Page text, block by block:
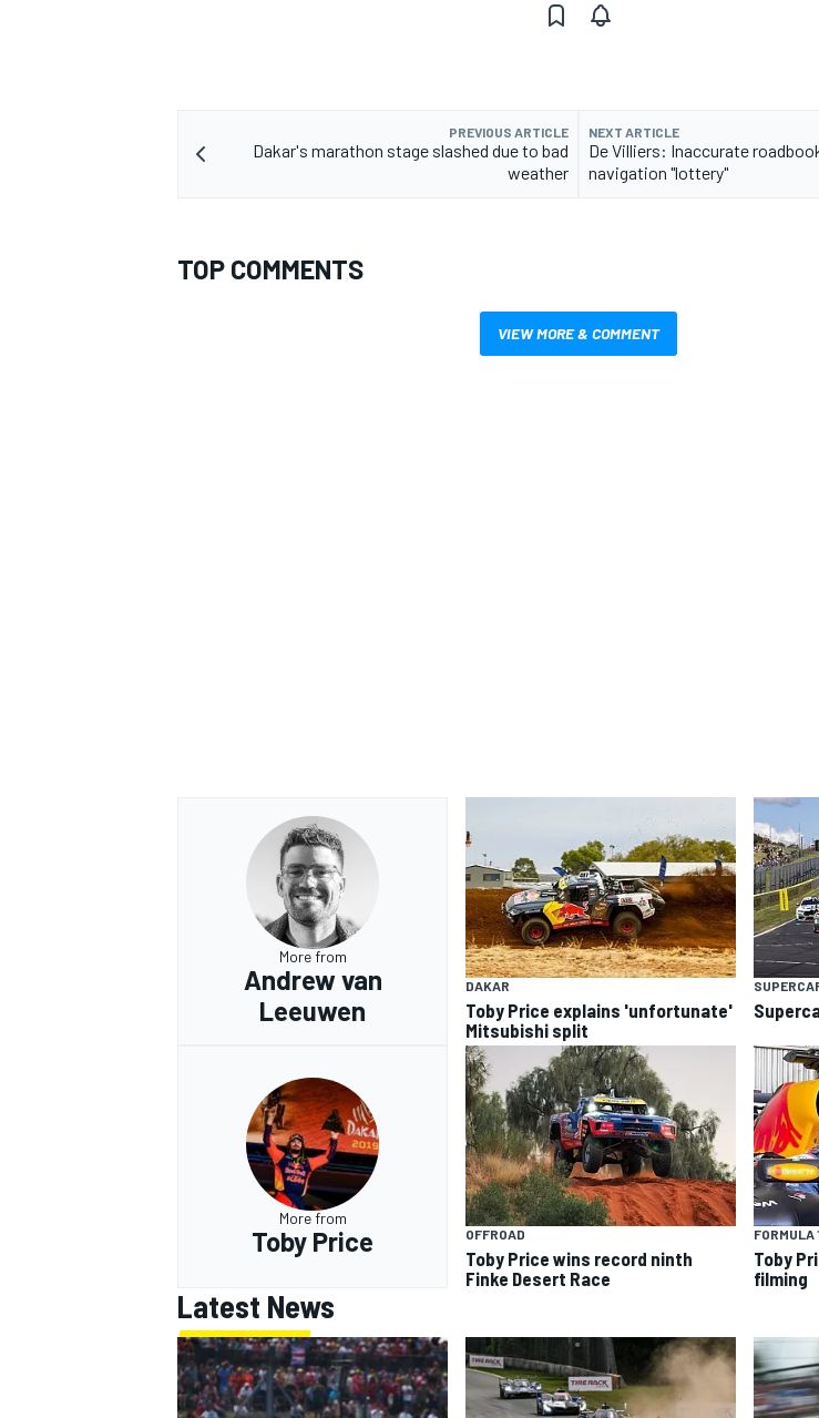
PREVIOUS ARTICLE
Dakar's marathon stage slashed due to bad
weather
NEXT ARTICLE
De Villiers: Inaccurate
navigation "lottery"
TOP COMMENTS
VIEW MORE & COMMENT
More from
Andrew van
Leeuwen
DAKAR
Toby Price explains 'unfortunate'
Mitsubishi split
More from
Toby Price OFFROAD
Toby Price wins record ninth
Finke Desert Race
FORMULA
Toby
filming
Latest News